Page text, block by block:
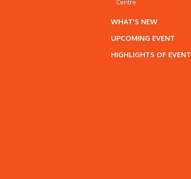
Centre
WHAT'S NEW
UPCOMING EVENT
HIGHLIGHTS OF EVENT